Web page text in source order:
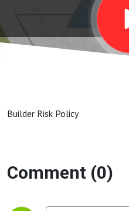
Builder Risk Policy
Comment (0)